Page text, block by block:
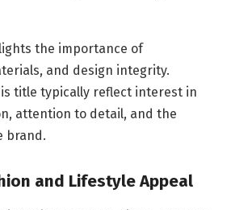
the importance of
and design integrity.
title typically reflect interest in
attention to detail, and the
brand.
and Lifestyle Appeal